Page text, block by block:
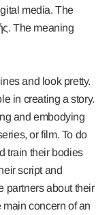
media. The
The meaning
and look pretty.
in creating a story.
and embodying
or film. To do
train their bodies
script and
partners about their
main concern of an